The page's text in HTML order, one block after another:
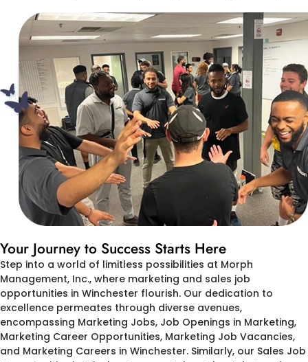
Your Journey to Success Starts Here
Step into a world of limitless possibilities at Morph
Management, Inc., where marketing and sales job
opportunities in Winchester flourish. Our dedication to
excellence permeates through diverse avenues,
encompassing Marketing Jobs, Job Openings in Marketing,
Marketing Career Opportunities, Marketing Job Vacancies,
and Marketing Careers in Winchester. Similarly, our Sales Job